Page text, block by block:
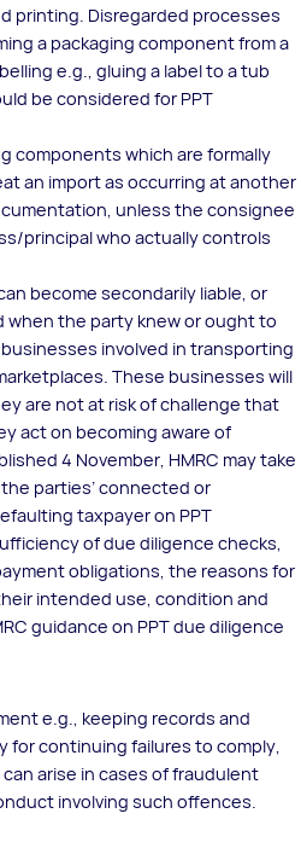
printing. Disregarded processes
a packaging component from a
e.g., gluing a label to a tub
be considered for PPT
components which are formally
an import as occurring at another
unless the consignee
principal who actually controls
become secondarily liable, or
when the party knew or ought to
involved in transporting
These businesses will
are not at risk of challenge that
act on becoming aware of
4 November, HMRC may take
parties’ connected or
taxpayer on PPT
of due diligence checks,
obligations, the reasons for
intended use, condition and
guidance on PPT due diligence
e.g., keeping records and
for continuing failures to comply,
arise in cases of fraudulent
involving such offences.